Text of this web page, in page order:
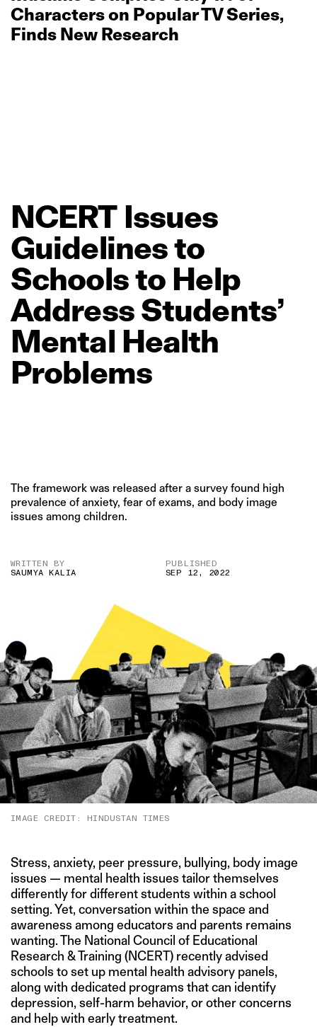
Characters on Popular TV Series,
Finds New Research
NCERT Issues
Guidelinesto
Schoolsto Help
AddressStudents’
Mental Health
Problems
The framework was released after a survey found high
prevalence of anxiety, fear of exams, and body image
issues among children.
WRITTEN BY
SAUMYA KALIA
PUBLISHED
SEP 12, 2022
IMAGE CREDIT: HINDUSTAN TIMES
Stress, anxiety, peer pressure, bullying, body image
issues — mental health issues tailor themselves
differently for different students within a school
setting. Yet, conversation within the space and
awareness among educators and parents remains
wanting. The National Council of Educational
Research & Training (NCERT) recently advised
schools to set up mental health advisory panels,
along with dedicated programs that can identify
depression, self-harm behavior, or other concerns
and help with early treatment.